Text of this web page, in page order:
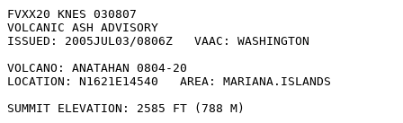
FVXX20 KNES 030807
VOLCANIC ASH ADVISORY
ISSUED: 2005JUL03/0806Z   VAAC: WASHINGTON
VOLCANO: ANATAHAN 0804-20
LOCATION: N1621E14540   AREA: MARIANA.ISLANDS
SUMMIT ELEVATION: 2585 FT (788 M)